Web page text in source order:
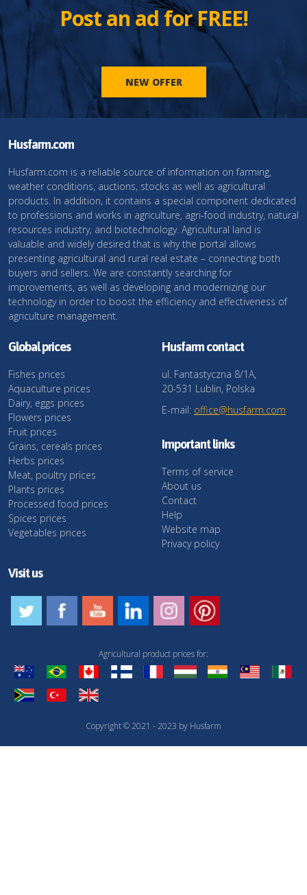
Post an ad for FREE!
NEW OFFER
Husfarm.com
Husfarm.com is a reliable source of information on farming,
weather conditions, auctions, stocks as well as agricultural
products. In addition, it contains a special component dedicated
to professions and works in agriculture, agri-food industry, natural
resources industry, and biotechnology. Agricultural land is
valuable and widely desired that is why the portal allows
presenting agricultural and rural real estate – connecting both
buyers and sellers. We are constantly searching for
improvements, as well as developing and modernizing our
technology in order to boost the efficiency and effectiveness of
agriculture management.
Global prices
Fishes prices
Aquaculture prices
Dairy, eggs prices
Flowers prices
Fruit prices
Grains, cereals prices
Herbs prices
Meat, poultry prices
Plants prices
Processed food prices
Spices prices
Vegetables prices
Husfarm contact
ul. Fantastyczna 8/1A,
20-531 Lublin, Polska
E-mail: office@husfarm.com
Important links
Terms of service
About us
Contact
Help
Website map
Privacy policy
Visit us
Copyright © 2021 - 2023 by Husfarm
Agricultural product prices for: